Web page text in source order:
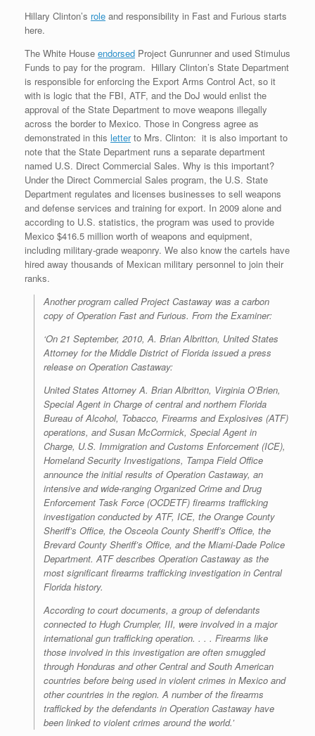
Hillary Clinton’s role and responsibility in Fast and Furious starts
here.
The White House endorsed Project Gunrunner and used Stimulus
Funds to pay for the program. Hillary Clinton’s State Department
is responsible for enforcing the Export Arms Control Act, so it
with is logic that the FBI, ATF, and the DoJ would enlist the
approval of the State Department to move weapons illegally
across the border to Mexico. Those in Congress agree as
demonstrated in this letterto Mrs. Clinton: it is also important to
note that the State Department runs a separate department
named U.S. Direct Commercial Sales. Why is this important?
Under the Direct Commercial Sales program, the U.S. State
Department regulates and licenses businesses to sell weapons
and defense services and training for export. In 2009 alone and
according to U.S. statistics, the program was used to provide
Mexico $416.5 million worth of weapons and equipment,
including military-grade weaponry. We also know the cartels have
hired away thousands of Mexican military personnel to join their
ranks.
Another program called Project Castaway was a carbon
copy of Operation Fast and Furious. From the Examiner:
‘On 21 September, 2010, A. Brian Albritton, United States
Attorney for the Middle District of Florida issued a press
release on Operation Castaway:
United States Attorney A. Brian Albritton, Virginia O’Brien,
Special Agent in Charge of central and northern Florida
Bureau of Alcohol, Tobacco, Firearms and Explosives (ATF)
operations, and Susan McCormick, Special Agent in
Charge, U.S. Immigration and Customs Enforcement (ICE),
Homeland Security Investigations, Tampa Field Office
announce the initial results of Operation Castaway, an
intensive and wide-ranging Organized Crime and Drug
Enforcement Task Force (OCDETF) firearms trafficking
investigation conducted by ATF, ICE, the Orange County
Sheriff’s Office, the Osceola County Sheriff’s Office, the
Brevard County Sheriff’s Office, and the Miami-Dade Police
Department. ATF describes Operation Castaway as the
most significant firearms trafficking investigation in Central
Florida history.
According to court documents, a group of defendants
connected to Hugh Crumpler, III, were involved in a major
international gun trafficking operation. . . . Firearms like
those involved in this investigation are often smuggled
through Honduras and other Central and South American
countries before being used in violent crimes in Mexico and
other countries in the region. A number of the firearms
trafficked by the defendants in Operation Castaway have
been linked to violent crimes around the world.’